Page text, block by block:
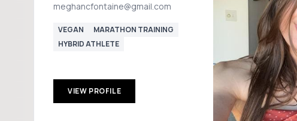
meghancfontaine@gmail.com
VEGAN
MARATHON TRAINING
HYBRID ATHLETE
VIEW PROFILE